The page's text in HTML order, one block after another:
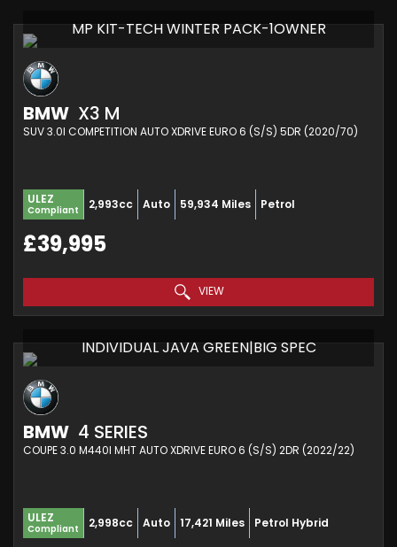
MP KIT-TECH WINTER PACK-1OWNER
BMW X3 M
SUV 3.0I COMPETITION AUTO XDRIVE EURO 6 (S/S) 5DR (2020/70)
ULEZ
Compliant 2,993cc Auto 59,934 Miles Petrol
£39,995
VIEW
INDIVIDUAL JAVA GREEN|BIG SPEC
BMW 4 SERIES
COUPE 3.0 M440I MHT AUTO XDRIVE EURO 6 (S/S) 2DR (2022/22)
ULEZ
Compliant 2,998cc Auto 17,421 Miles Petrol Hybrid